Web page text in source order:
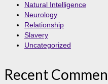
Natural Intelligence
Neurology
Relationship
Slavery
Uncategorized
Recent